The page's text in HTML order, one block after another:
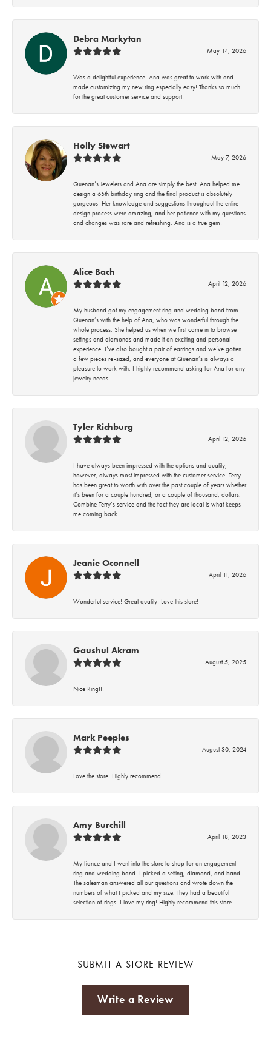
Debra Markytan
May 14, 2026
Was a delightful experience! Ana was great to work with and
made customizing my new ring especially easy! Thanks so much
for the great customer service and support!
Holly Stewart
May 7, 2026
Quenan’s Jewelers and Ana are simply the best! Ana helped me
design a 65th birthday ring and the final product is absolutely
gorgeous! Her knowledge and suggestions throughout the entire
design process were amazing, and her patience with my questions
and changes was rare and refreshing. Ana is a true gem!
Alice Bach
April 12, 2026
My husband got my engagement ring and wedding band from
Quenan’s with the help of Ana, who was wonderful through the
whole process. She helped us when we first came in to browse
settings and diamonds and made it an exciting and personal
experience. I’ve also bought a pair of earrings and we’ve gotten
a few pieces re-sized, and everyone at Quenan’s is always a
pleasure to work with. I highly recommend asking for Ana for any
jewelry needs.
Tyler Richburg
April 12, 2026
I have always been impressed with the options and quality;
however, always most impressed with the customer service. Terry
has been great to worth with over the past couple of years whether
it’s been for a couple hundred, or a couple of thousand, dollars.
Combine Terry’s service and the fact they are local is what keeps
me coming back.
Jeanie Oconnell
April 11, 2026
Wonderful service! Great quality! Love this store!
Gaushul Akram
August 5, 2025
Nice Ring!!!
Mark Peeples
August 30, 2024
Love the store! Highly recommend!
Amy Burchill
April 18, 2023
My fiance and I went into the store to shop for an engagement
ring and wedding band. I picked a setting, diamond, and band.
The salesman answered all our questions and wrote down the
numbers of what I picked and my size. They had a beautiful
selection of rings! I love my ring! Highly recommend this store.
SUBMIT A STORE REVIEW
Write a Review